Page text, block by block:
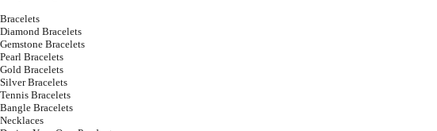
Bracelets
Diamond Bracelets
Gemstone Bracelets
Pearl Bracelets
Gold Bracelets
Silver Bracelets
Tennis Bracelets
Bangle Bracelets
Necklaces